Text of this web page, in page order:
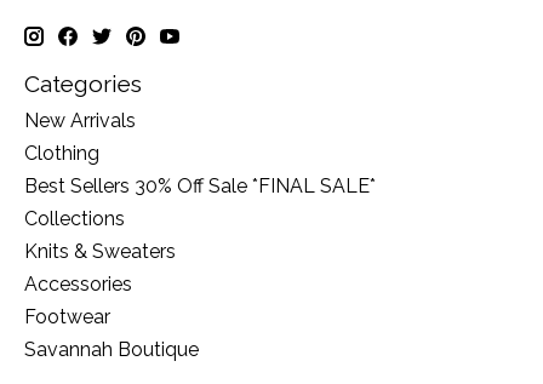
Categories
New Arrivals
Clothing
Best Sellers 30% Off Sale *FINAL SALE*
Collections
Knits & Sweaters
Accessories
Footwear
Savannah Boutique